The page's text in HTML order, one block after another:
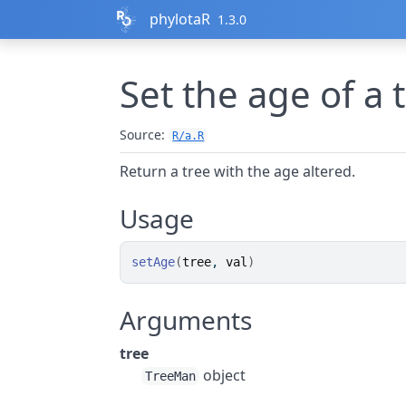
phylotaR 1.3.0
Set the age of a
Source: R/a.R
Return a tree with the age altered.
Usage
setAge(tree, val )
Arguments
tree
TreeMan object